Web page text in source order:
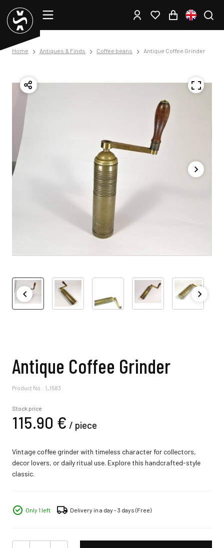
Home Antiques & Finds Coffee beans Antique Coffee Grinder
Antique Coffee Grinder
Product No.: 1_1583
Stock price
115.90 € / piece
Vintage coffee grinder with timeless character for collectors,
decor lovers, or daily ritual use. Explore this handcrafted-style
classic.
Only 1 left Delivery in a day - 3 days (Free)